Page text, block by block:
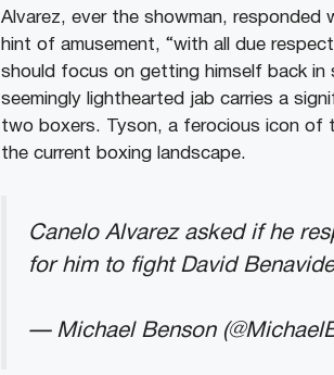
Alvarez, ever the showman, responded
hint of amusement, “with all due
should focus on getting himself back
seemingly lighthearted jab carries a
two boxers. Tyson, a ferocious icon of
the current boxing landscape.
Canelo Alvarez asked if he
for him to fight David
— Michael Benson